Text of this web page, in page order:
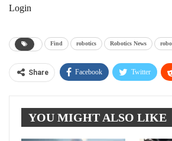
Login
Find robotics Robotics News
Share Facebook Twitter
Tumblr Telegram
YOU MIGHT ALSO LIKE